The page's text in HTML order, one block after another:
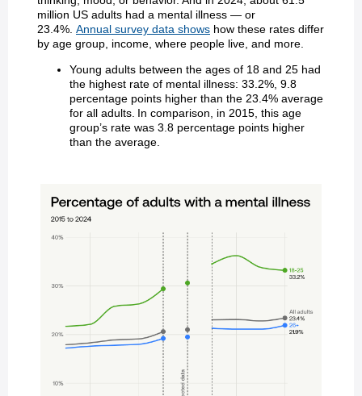
million US adults had a mental illness — or
23.4%. Annual survey data shows how these rates differ
by age group, income, where people live, and more.
Young adults between the ages of 18 and 25 had
the highest rate of mental illness: 33.2%, 9.8
percentage points higher than the 23.4% average
for all adults. In comparison, in 2015, this age
group’s rate was 3.8 percentage points higher
than the average.